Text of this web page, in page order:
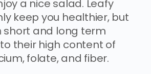
a nice salad. Leafy
keep you healthier, but
short and long term
their high content of
folate, and fiber.